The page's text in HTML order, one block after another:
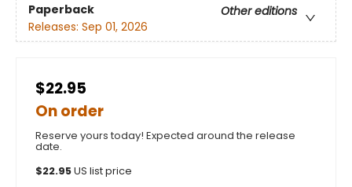
Paperback
Other editions
Releases: Sep 01, 2026
$22.95
On order
Reserve yours today! Expected around the release
date.
$22.95US list price